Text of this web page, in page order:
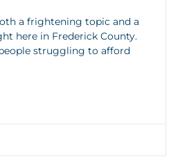
a frightening topic and a
here in Frederick County.
struggling to afford